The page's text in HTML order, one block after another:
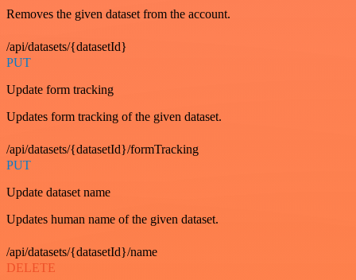
Removes the given dataset from the account.
/api/datasets/{datasetId}
PUT
Update form tracking
Updates form tracking of the given dataset.
/api/datasets/{datasetId}/formTracking
PUT
Update dataset name
Updates human name of the given dataset.
/api/datasets/{datasetId}/name
DELETE